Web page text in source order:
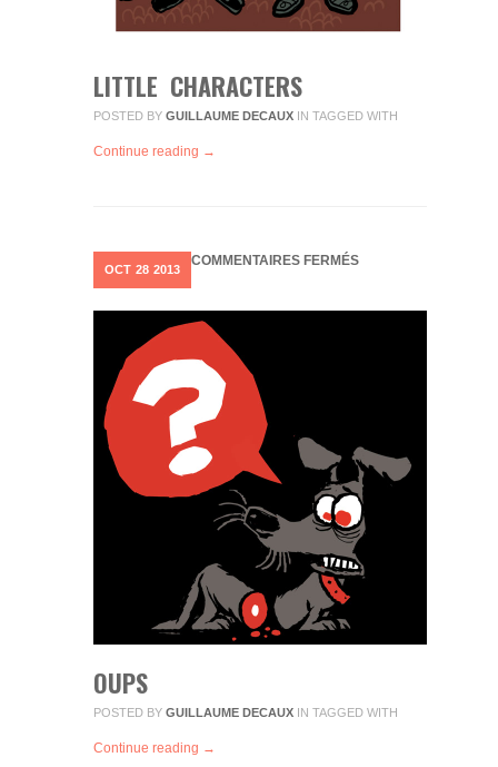
LITTLE CHARACTERS
POSTED BY GUILLAUME DECAUX IN TAGGED WITH
Continue reading →
OCT 28 2013
COMMENTAIRES FERMÉSSUR
OUPS
POSTED BY GUILLAUME DECAUX IN TAGGED WITH
Continue reading →